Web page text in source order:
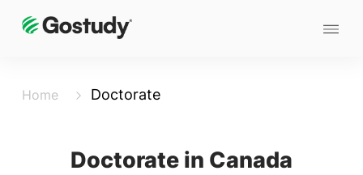
Home Doctorate
Doctorate in Canada